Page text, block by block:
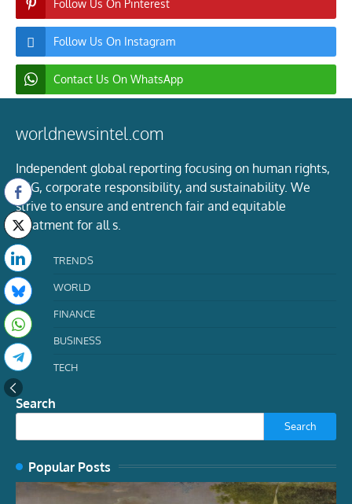
Follow Us On Pinterest
Follow Us On Instagram
Contact Us On WhatsApp
worldnewsintel.com
Independent global reporting focusing on human rights,
ESG, corporate responsibility, and sustainability. We
strive to ensure and entrench fair and equitable
treatment for all s.
TRENDS
WORLD
FINANCE
BUSINESS
TECH
Search
Search
Popular Posts